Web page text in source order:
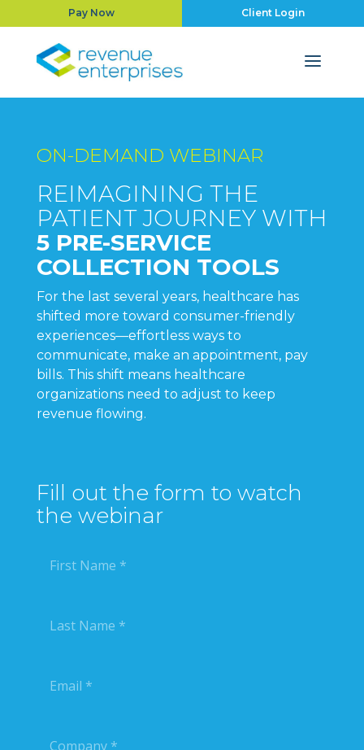
Pay Now Client Login
ON-DEMAND WEBINAR
REIMAGINING THE
PATIENT JOURNEY WITH
5 PRE-SERVICE
COLLECTION TOOLS
For the last several years, healthcare has
shifted more toward consumer-friendly
experiences—effortless ways to
communicate, make an appointment, pay
bills. This shift means healthcare
organizations need to adjust to keep
revenue flowing.
Fill out the form to watch
the webinar